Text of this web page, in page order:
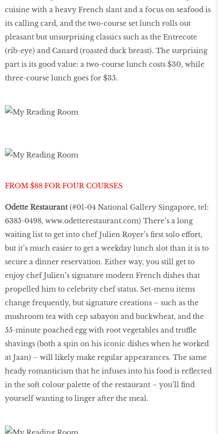
cuisine with a heavy French slant and a focus on seafood is
its calling card, and the two-course set lunch rolls out
pleasant but unsurprising classics such as the Entrecote
(rib-eye) and Canard (roasted duck breast). The surprising
part is its good value: a two-course lunch costs $30, while
three-course lunch goes for $35.
FROM $88 FOR FOUR COURSES
Odette Restaurant(#01-04 National Gallery Singapore, tel:
6385-0498, www.odetterestaurant.com) There’s a long
waiting list to get into chef Julien Royer’s first solo effort,
but it’s much easier to get a weekday lunch slot than it is to
secure a dinner reservation. Either way, you still get to
enjoy chef Julien’s signature modern French dishes that
propelled him to celebrity chef status. Set-menu items
change frequently, but signature creations – such as the
mushroom tea with cep sabayon and buckwheat, and the
55-minute poached egg with root vegetables and truffle
shavings (both a spin on his iconic dishes when he worked
at Jaan) – will likely make regular appearances. The same
heady romanticism that he infuses into his food is reflected
in the soft colour palette of the restaurant – you’ll find
yourself wanting to linger after the meal.